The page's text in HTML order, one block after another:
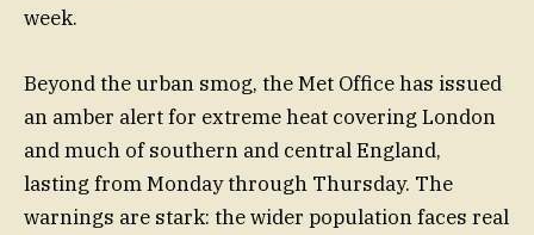
week.
Beyond the urban smog, the Met Office has issued
an amber alert for extreme heat covering London
and much of southern and central England,
lasting from Monday through Thursday. The
warnings are stark: the wider population faces real